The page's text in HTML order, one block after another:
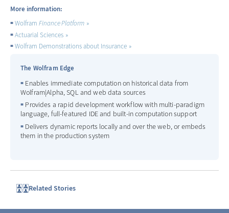
More information:
WolframFinance Platform
Actuarial Sciences
Wolfram Demonstrations about Insurance
The Wolfram Edge
Enables immediate computation on historical data from
Wolfram|Alpha, SQL and web data sources
Provides a rapid development workflow with multi-paradigm
language, full-featured IDE and built-in computation support
Delivers dynamic reports locally and over the web, or embeds
them in the production system
Related Stories